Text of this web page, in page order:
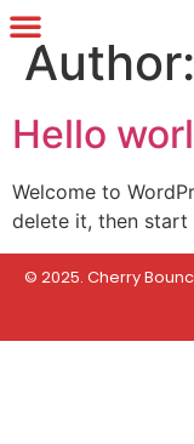
Author:
Hello
Welcome to
delete it, then start
© 2025. Cherry